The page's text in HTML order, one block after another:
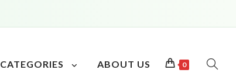
CATEGORIES ABOUT US 0